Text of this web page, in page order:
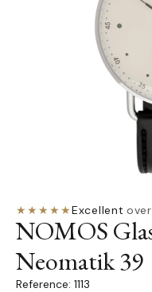
★★★★★Excellent·
NOMOS
Neomatik 39
1113